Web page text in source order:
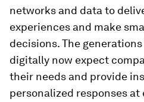
networks and data to
experiences and make
decisions. The
digitally now expect
their needs and provide
personalized responses